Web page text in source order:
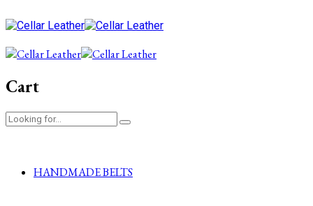
Cart
HANDMADE BELTS